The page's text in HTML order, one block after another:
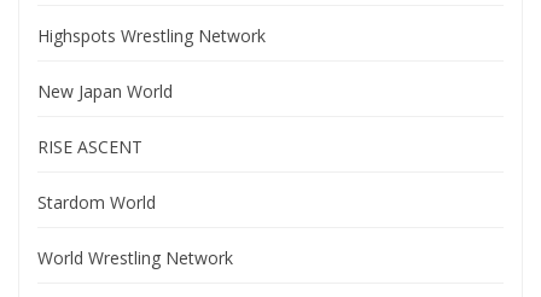
Highspots Wrestling Network
New Japan World
RISE ASCENT
Stardom World
World Wrestling Network